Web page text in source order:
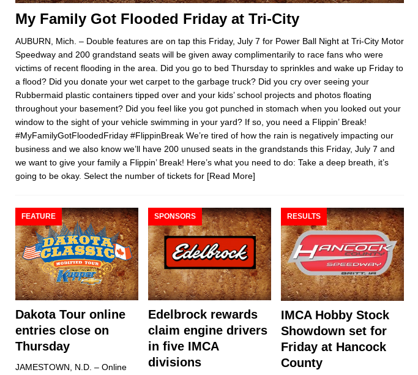
My Family Got Flooded Friday at Tri-City
AUBURN, Mich. – Double features are on tap this Friday, July 7 for Power Ball Night at Tri-City Motor
Speedway and 200 grandstand seats will be given away complimentarily to race fans who were
victims of recent flooding in the area. Did you go to bed Thursday to sprinkles and wake up Friday to
a flood? Did you donate your wet carpet to the garbage truck? Did you cry over seeing your
Rubbermaid plastic containers tipped over and your kids’ school projects and photos floating
throughout your basement? Did you feel like you got punched in stomach when you looked out your
window to the sight of your vehicle swimming in your yard? If so, you need a Flippin’ Break!
#MyFamilyGotFloodedFriday #FlippinBreak We’re tired of how the rain is negatively impacting our
business and we also know we’ll have 200 unused seats in the grandstands this Friday, July 7 and
we want to give your family a Flippin’ Break! Here’s what you need to do: Take a deep breath, it’s
going to be okay. Select the number of tickets for [Read More]
FEATURE
Dakota Tour online
entries close on
Thursday
JAMESTOWN, N.D. – Online
SPONSORS
Edelbrock rewards
claim engine drivers
in five IMCA
divisions
RESULTS
IMCA Hobby Stock
Showdown set for
Friday at Hancock
County